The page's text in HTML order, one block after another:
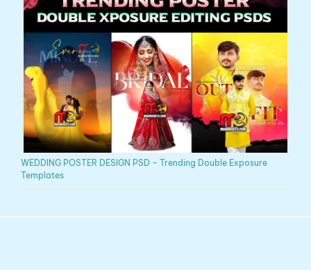
WEDDING POSTER DESIGN PSD – Trending Double Exposure
Templates